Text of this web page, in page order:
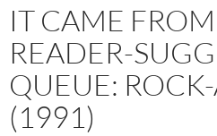
IT CAME
READER-
QUEUE:
(1991)